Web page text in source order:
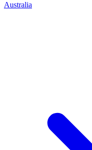
Australia